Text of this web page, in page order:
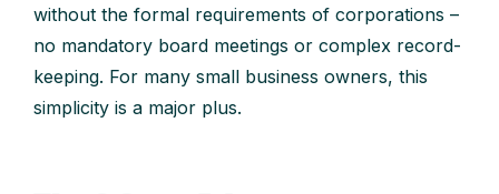
without the formal requirements of corporations –
no mandatory board meetings or complex record-
keeping. For many small business owners, this
simplicity is a major plus.